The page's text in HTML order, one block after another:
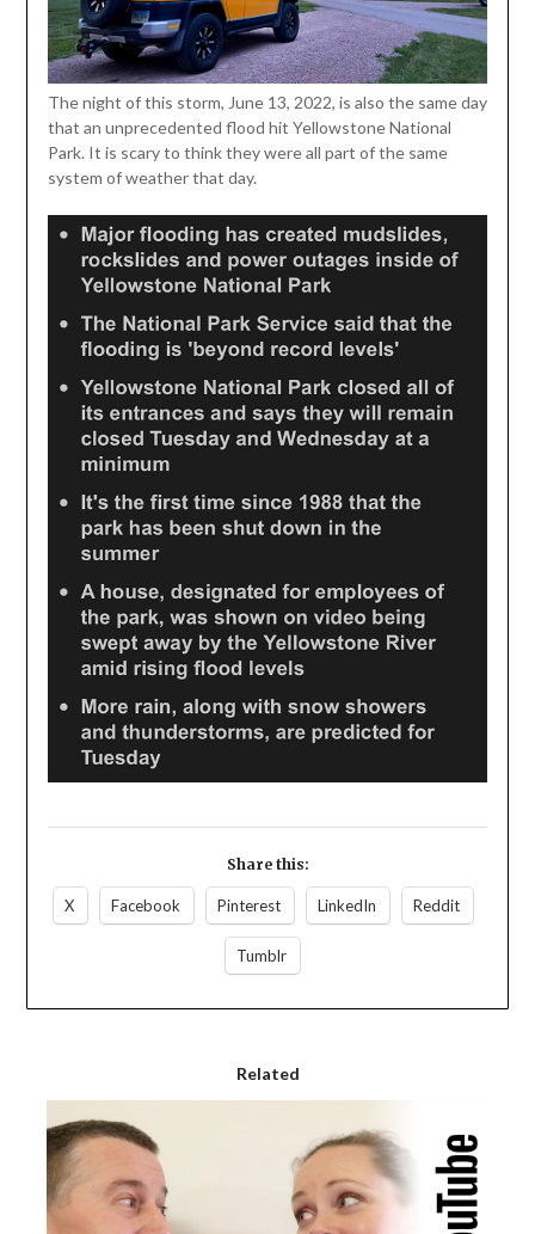
The night of this storm, June 13, 2022, is also the same day
that an unprecedented flood hit Yellowstone National
Park. It is scary to think they were all part of the same
system of weather that day.
Share this:
X Facebook Pinterest LinkedIn Reddit
Tumblr
Related